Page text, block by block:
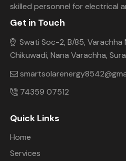
skilled personnel for electrical
Get in Touch
Swati Soc-2, B/85,
Chikuwadi, Nana Varachha,
74359 07512
Quick Links
Home
Services